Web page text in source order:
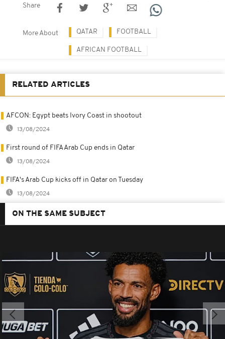
Share
More About QATAR FOOTBALL
AFRICAN FOOTBALL
RELATED ARTICLES
AFCON: Egypt beats Ivory Coast in shootout
13/08/2024
First round of FIFA Arab Cup ends in Qatar
13/08/2024
FIFA's Arab Cup kicks off in Qatar on Tuesday
13/08/2024
ON THE SAME SUBJECT